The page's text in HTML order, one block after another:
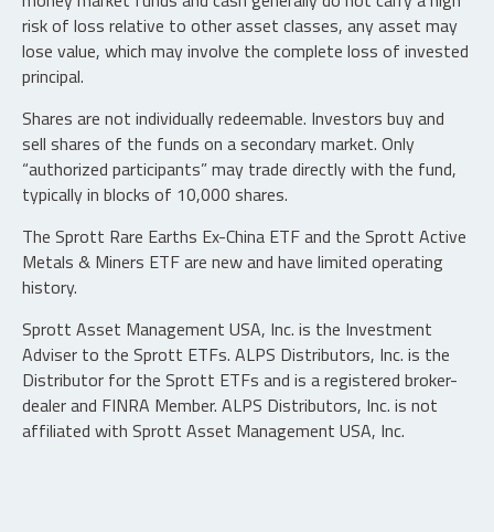
risk of loss relative to other asset classes, any asset may
lose value, which may involve the complete loss of invested
principal.
Shares are not individually redeemable. Investors buy and
sell shares of the funds on a secondary market. Only
“authorized participants” may trade directly with the fund,
typically in blocks of 10,000 shares.
The Sprott Rare Earths Ex-China ETF and the Sprott Active
Metals & Miners ETF are new and have limited operating
history.
Sprott Asset Management USA, Inc. is the Investment
Adviser to the Sprott ETFs. ALPS Distributors, Inc. is the
Distributor for the Sprott ETFs and is a registered broker-
dealer and FINRA Member. ALPS Distributors, Inc. is not
affiliated with Sprott Asset Management USA, Inc.